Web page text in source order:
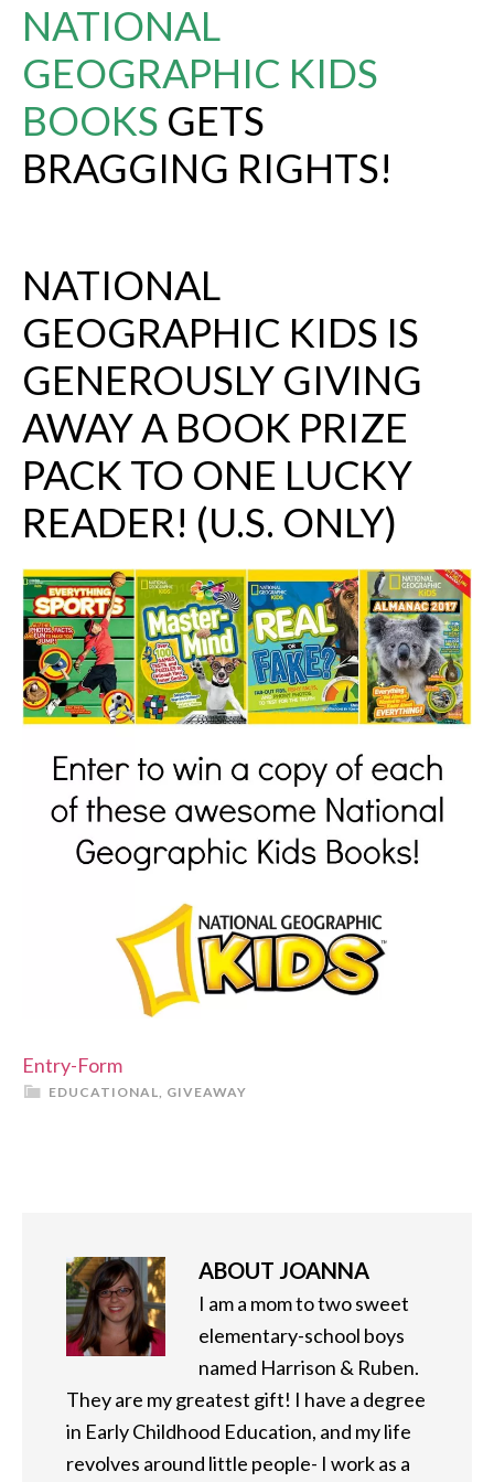
NATIONAL
GEOGRAPHIC KIDS
BOOKS GETS
BRAGGING RIGHTS!
NATIONAL
GEOGRAPHIC KIDS IS
GENEROUSLY GIVING
AWAY A BOOK PRIZE
PACK TO ONE LUCKY
READER! (U.S. ONLY)
Entry-Form
EDUCATIONAL, GIVEAWAY
ABOUT JOANNA
I am a mom to two sweet
elementary-school boys
named Harrison & Ruben.
They are my greatest gift! I have a degree
in Early Childhood Education, and my life
revolves around little people- I work as a